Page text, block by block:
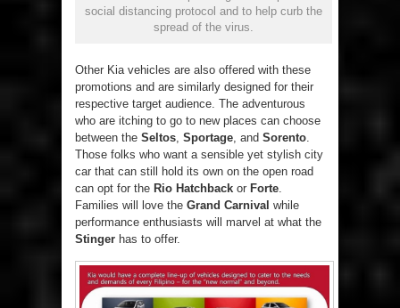
social distancing protocol and to help curb the
spread of the virus.
Other Kia vehicles are also offered with these
promotions and are similarly designed for their
respective target audience. The adventurous
who are itching to go to new places can choose
between the Seltos, Sportage, and Sorento.
Those folks who want a sensible yet stylish city
car that can still hold its own on the open road
can opt for the Rio Hatchback or Forte.
Families will love the Grand Carnival while
performance enthusiasts will marvel at what the
Stinger has to offer.